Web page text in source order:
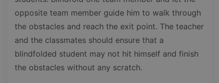
opposite team member guide him to walk through
the obstacles and reach the exit point. The teacher
and the classmates should ensure that a
blindfolded student may not hit himself and finish
the obstacles without any scratch.